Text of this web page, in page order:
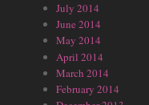
July 2014
June 2014
May 2014
April 2014
March 2014
February 2014